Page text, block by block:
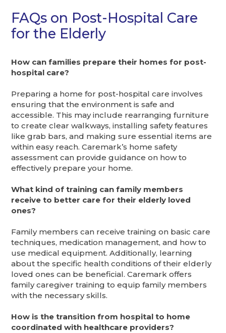
FAQs on Post-Hospital Care
for the Elderly
How can families prepare their homes for post-
hospital care?
Preparing a home for post-hospital care involves
ensuring that the environment is safe and
accessible. This may include rearranging furniture
to create clear walkways, installing safety features
like grab bars, and making sure essential items are
within easy reach. Caremark’s home safety
assessment can provide guidance on how to
effectively prepare your home.
What kind of training can family members
receive to better care for their elderly loved
ones?
Family members can receive training on basic care
techniques, medication management, and how to
use medical equipment. Additionally, learning
about the specific health conditions of their elderly
loved ones can be beneficial. Caremark offers
family caregiver training to equip family members
with the necessary skills.
How is the transition from hospital to home
coordinated with healthcare providers?